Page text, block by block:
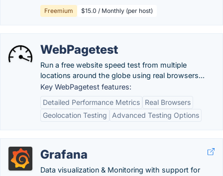
Freemium $15.0 / Monthly (per host)
WebPagetest
Run a free website speed test from multiple
locations around the globe using real browsers...
Key WebPagetest features:
Detailed Performance Metrics
Real Browsers
Geolocation Testing
Advanced Testing Options
Grafana
Data visualization & Monitoring with support for